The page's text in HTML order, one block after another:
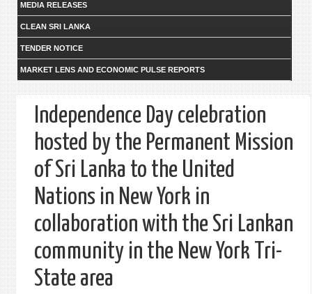
MEDIA RELEASES
CLEAN SRI LANKA
TENDER NOTICE
MARKET LENS AND ECONOMIC PULSE REPORTS
Independence Day celebration
hosted by the Permanent Mission
of Sri Lanka to the United
Nations in New York in
collaboration with the Sri Lankan
community in the New York Tri-
State area